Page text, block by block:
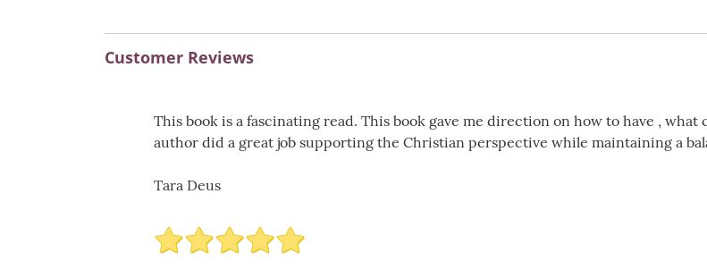
Customer Reviews
This book is a fascinating read. This book gave me direction on how to have , what
author did a great job supporting the Christian perspective while maintaining a
Tara Deus